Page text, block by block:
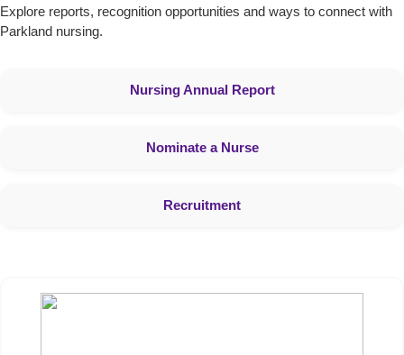
Explore reports, recognition opportunities and ways to connect with
Parkland nursing.
Nursing Annual Report
Nominate a Nurse
Recruitment